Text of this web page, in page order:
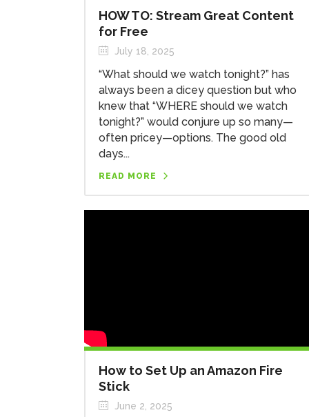
HOW TO: Stream Great Content
for Free
July 18, 2025
“What should we watch tonight?” has
always been a dicey question but who
knew that “WHERE should we watch
tonight?” would conjure up so many—
often pricey—options. The good old
days...
READ MORE
How to Set Up an Amazon Fire
Stick
June 2, 2025